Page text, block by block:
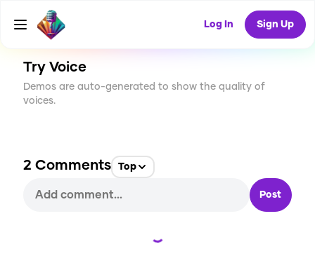
Log In Sign Up
CREATE
3.6K
Try Voice
Demos are auto-generated to show the quality of
voices.
2 Comments Top
Post
Loading...